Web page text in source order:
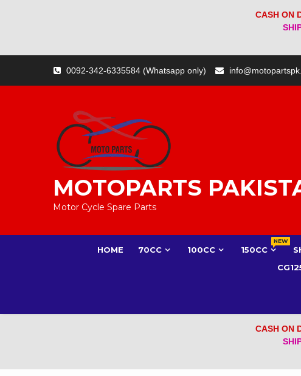
CASH ON
content
0092-342-6335584 (Whatsapp only)
MOTOPARTS
Motor Cycle Spare Parts
HOME 70CC 100CC 150CC
NEW
CASH ON